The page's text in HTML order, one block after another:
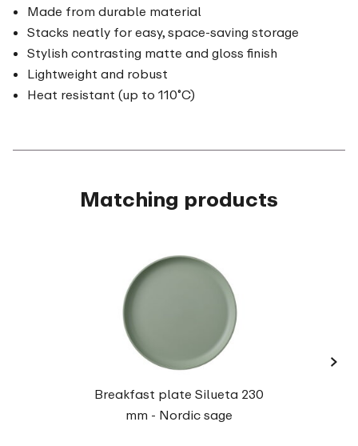
Made from durable material
Stacks neatly for easy, space-saving storage
Stylish contrasting matte and gloss finish
Lightweight and robust
Heat resistant (up to 110˚C)
Matching products
Breakfast plate Silueta 230
mm - Nordic sage
›